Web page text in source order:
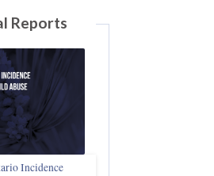
Reports
Incidence